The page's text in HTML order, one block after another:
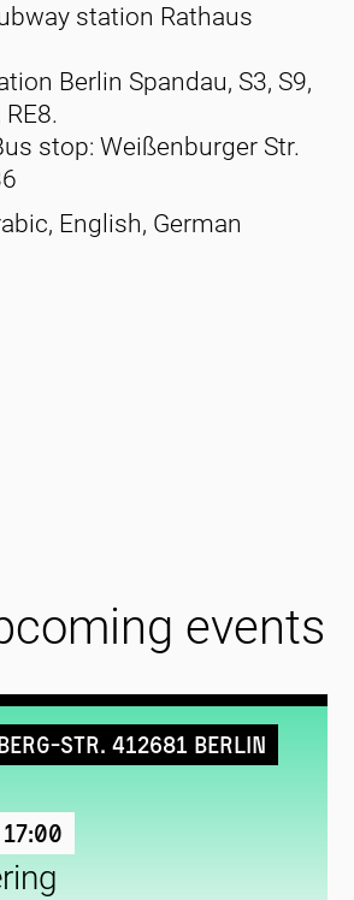
station Rathaus
Berlin Spandau, S3, S9,
RE8.
stop: Weißenburger Str.
English, German
events
Str. 412681 Berlin
17:00